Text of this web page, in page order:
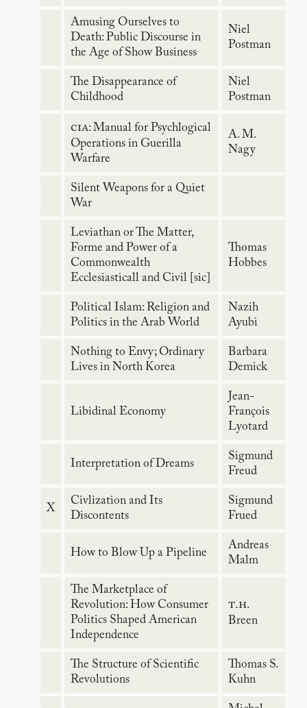
Amusing Ourselves to
Death: Public Discourse in
the Age of Show Business
Niel
Postman
The Disappearance of
Childhood
Niel
Postman
cia: Manual for Psychlogical
Operations in Guerilla
Warfare
A. M.
Nagy
Silent Weapons for a Quiet
War
Leviathan or The Matter,
Forme and Power of a
Commonwealth
Ecclesiasticall and Civil [sic]
Thomas
Hobbes
Political Islam: Religion and
Politics in the Arab World
Nazih
Ayubi
Nothing to Envy; Ordinary
Lives in North Korea
Barbara
Demick
Libidinal Economy
Jean-
François
Lyotard
Interpretation of Dreams
Sigmund
Freud
X
Civlization and Its
Discontents
Sigmund
Frued
How to Blow Up a Pipeline
Andreas
Malm
The Marketplace of
Revolution: How Consumer
Politics Shaped American
Independence
t.h.
Breen
The Structure of Scientific
Revolutions
Thomas S.
Kuhn